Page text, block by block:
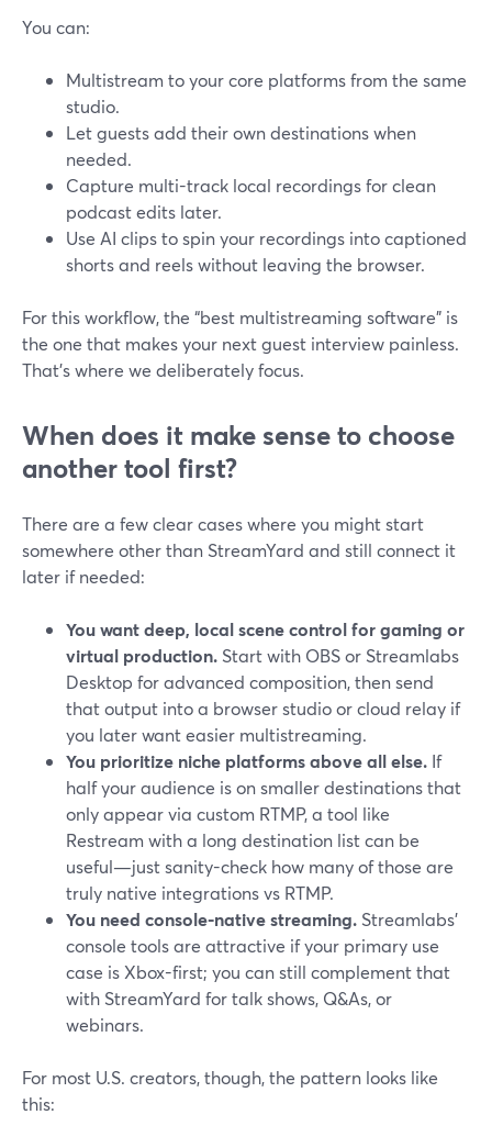
You can:
Multistream to your core platforms from the same
studio.
Let guests add their own destinations when
needed.
Capture multi-track local recordings for clean
podcast edits later.
Use AI clips to spin your recordings into captioned
shorts and reels without leaving the browser.
For this workflow, the “best multistreaming software” is
the one that makes your next guest interview painless.
That’s where we deliberately focus.
When does it make sense to choose
another tool first?
There are a few clear cases where you might start
somewhere other than StreamYard and still connect it
later if needed:
You want deep, local scene control for gaming or
virtual production. Start with OBS or Streamlabs
Desktop for advanced composition, then send
that output into a browser studio or cloud relay if
you later want easier multistreaming.
You prioritize niche platforms above all else. If
half your audience is on smaller destinations that
only appear via custom RTMP, a tool like
Restream with a long destination list can be
useful—just sanity-check how many of those are
truly native integrations vs RTMP.
You need console-native streaming. Streamlabs’
console tools are attractive if your primary use
case is Xbox-first; you can still complement that
with StreamYard for talk shows, Q&As, or
webinars.
For most U.S. creators, though, the pattern looks like
this: